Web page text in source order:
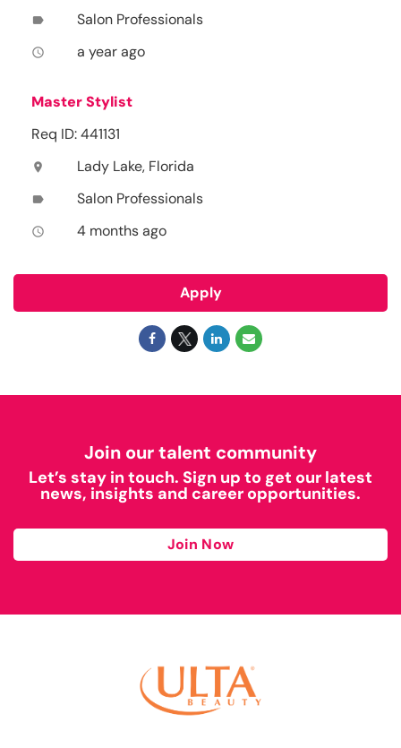
label Salon Professionals
access_time a year ago
Master Stylist
Req ID: 441131
location_on Lady Lake, Florida
label Salon Professionals
access_time 4 months ago
Apply
Join our talent community
Let’s stay in touch. Sign up to get our latest
news, insights and career opportunities.
Join Now